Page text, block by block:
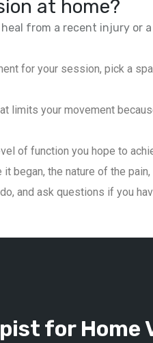
at home?
from a recent injury or
for your session, pick a
limits your movement
of function you hope to
the nature of the
and ask questions if you
for Home